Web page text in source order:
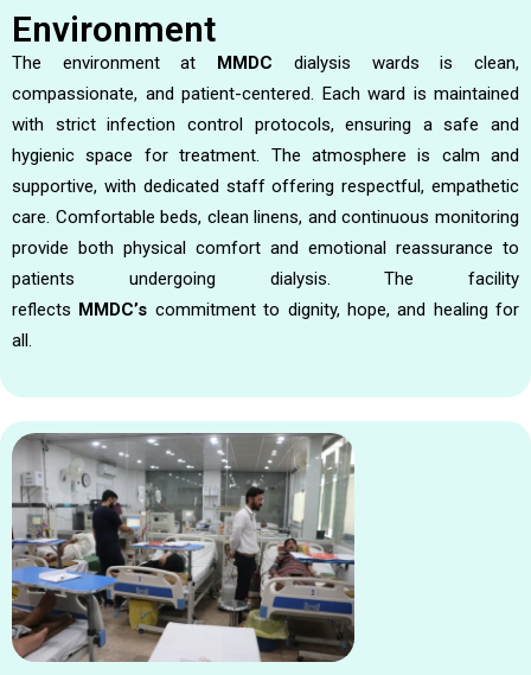
Environment
The environment at MMDC dialysis wards is clean,
compassionate, and patient-centered. Each ward is maintained
with strict infection control protocols, ensuring a safe and
hygienic space for treatment. The atmosphere is calm and
supportive, with dedicated staff offering respectful, empathetic
care. Comfortable beds, clean linens, and continuous monitoring
provide both physical comfort and emotional reassurance to
patients undergoing dialysis. The facility
reflects MMDC’s commitment to dignity, hope, and healing for
all.